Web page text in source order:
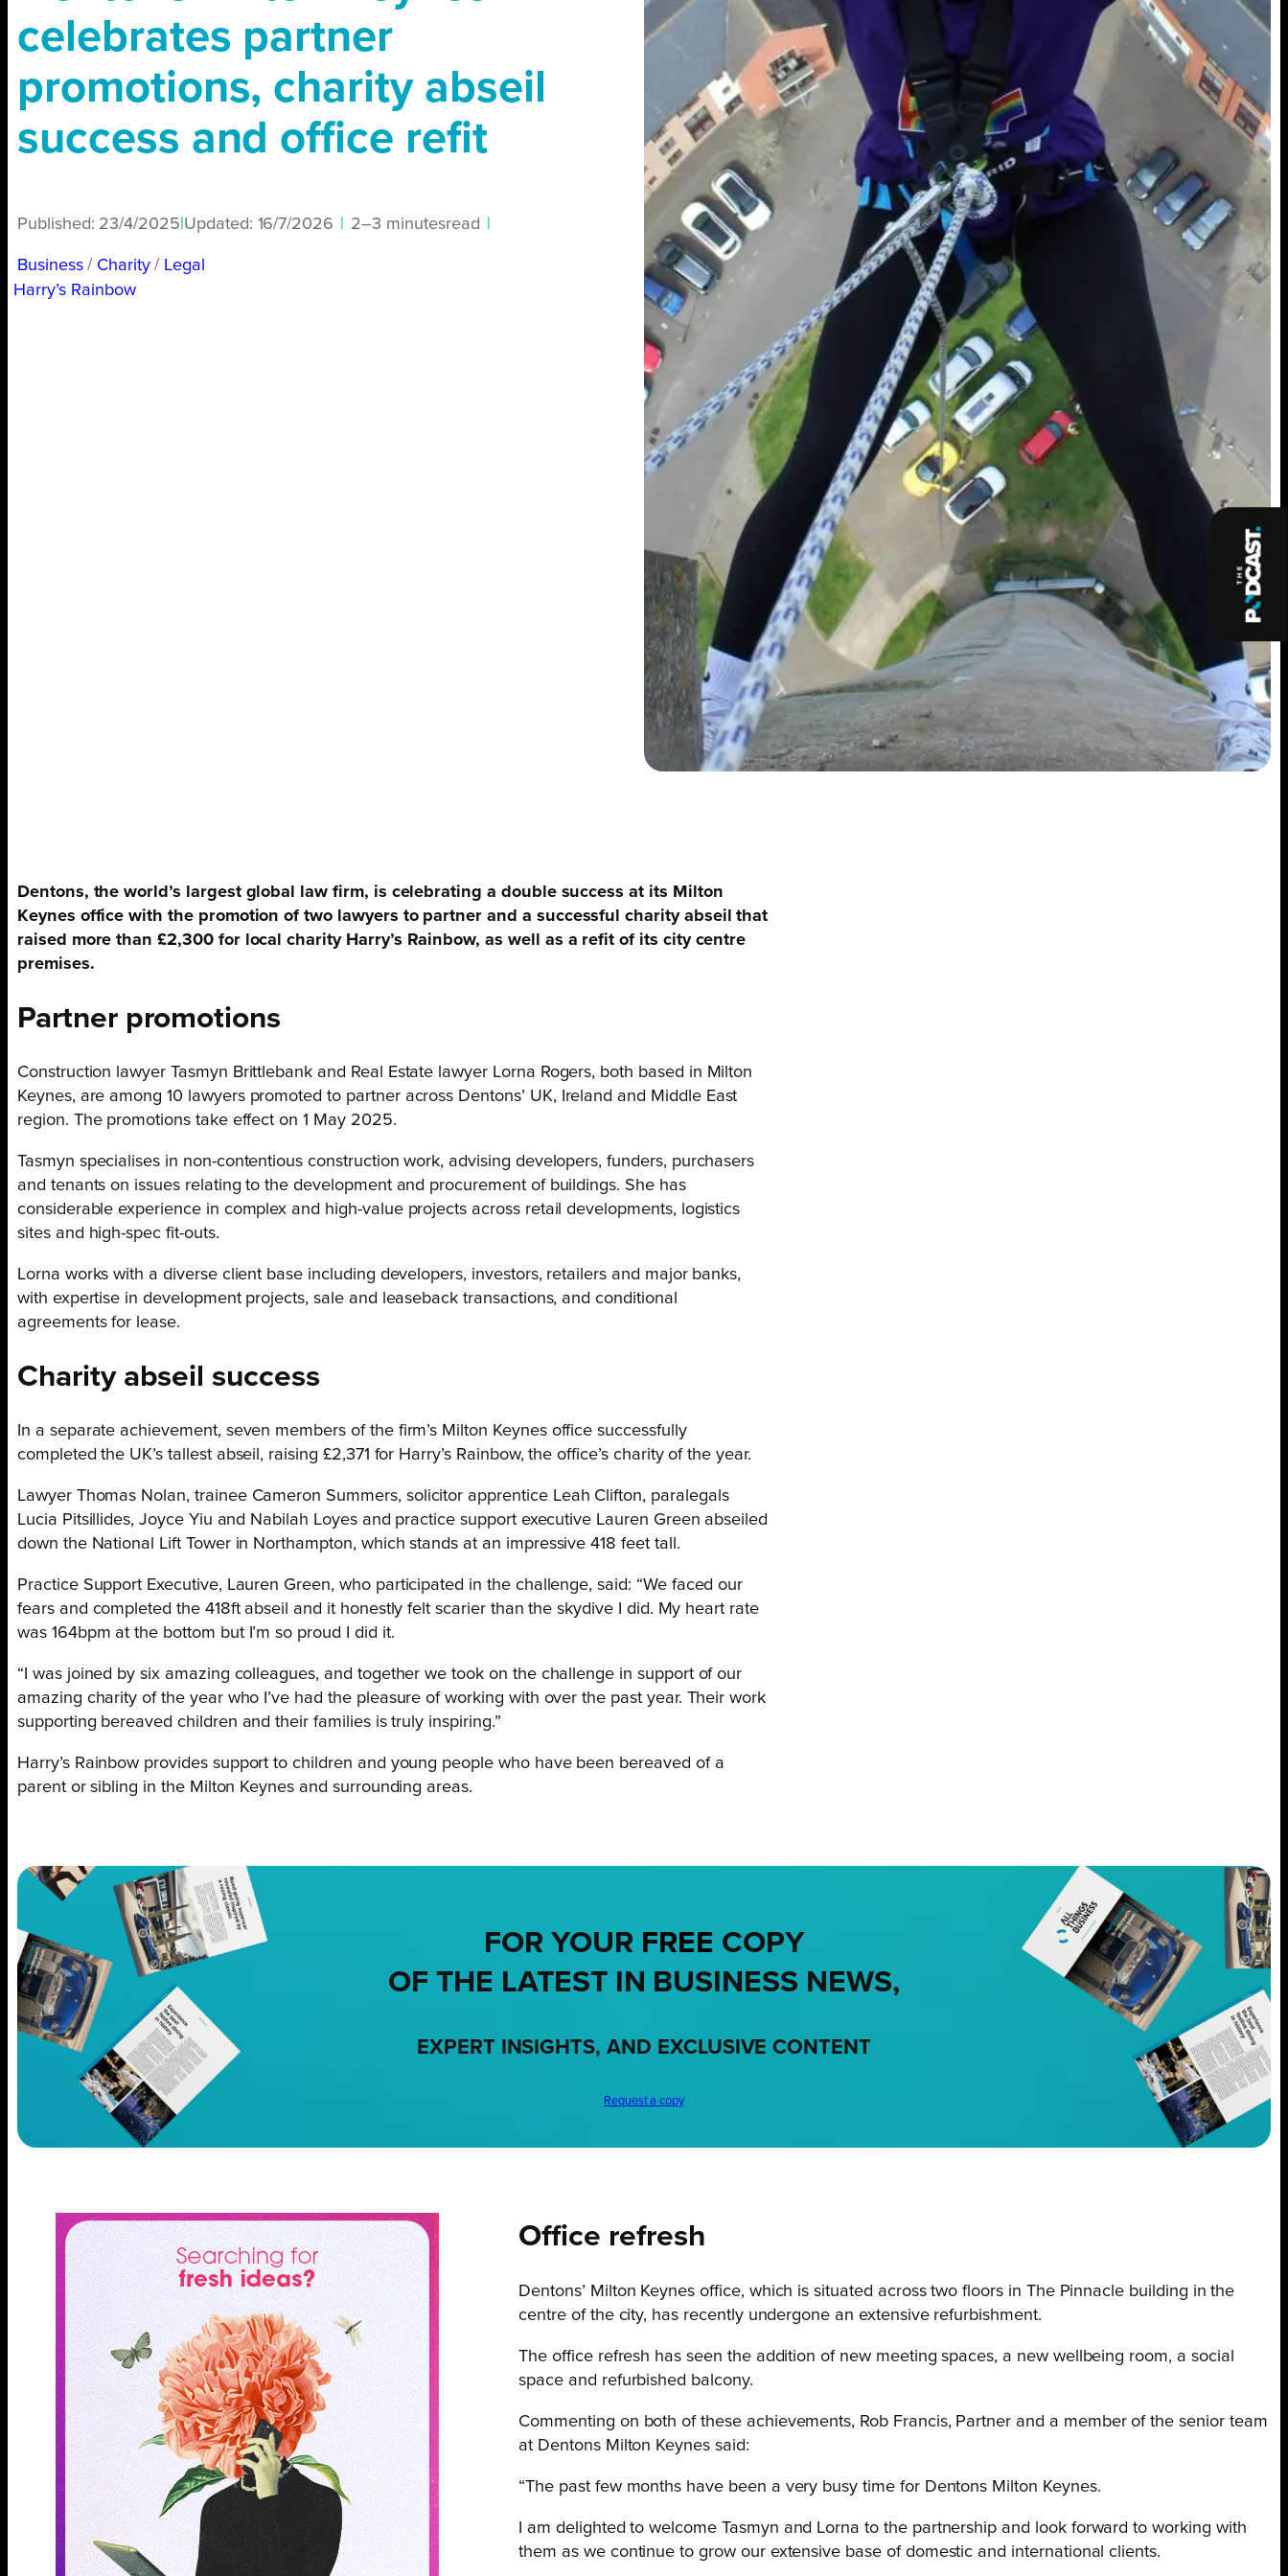
celebrates partner
promotions, charity abseil
success and office refit
Published: 23/4/2025 Updated: 16/7/2026 2–3 minutesread
Business / Charity / Legal
Harry’s Rainbow
Dentons, the world’s largest global law firm, is celebrating a double success at its Milton
Keynes office with the promotion of two lawyers to partner and a successful charity abseil that
raised more than £2,300 for local charity Harry’s Rainbow, as well as a refit of its city centre
premises.
Partner promotions
Construction lawyer Tasmyn Brittlebank and Real Estate lawyer Lorna Rogers, both based in Milton
Keynes, are among 10 lawyers promoted to partner across Dentons’ UK, Ireland and Middle East
region. The promotions take effect on 1 May 2025.
Tasmyn specialises in non-contentious construction work, advising developers, funders, purchasers
and tenants on issues relating to the development and procurement of buildings. She has
considerable experience in complex and high-value projects across retail developments, logistics
sites and high-spec fit-outs.
Lorna works with a diverse client base including developers, investors, retailers and major banks,
with expertise in development projects, sale and leaseback transactions, and conditional
agreements for lease.
Charity abseil success
In a separate achievement, seven members of the firm’s Milton Keynes office successfully
completed the UK’s tallest abseil, raising £2,371 for Harry’s Rainbow, the office’s charity of the year.
Lawyer Thomas Nolan, trainee Cameron Summers, solicitor apprentice Leah Clifton, paralegals
Lucia Pitsillides, Joyce Yiu and Nabilah Loyes and practice support executive Lauren Green abseiled
down the National Lift Tower in Northampton, which stands at an impressive 418 feet tall.
Practice Support Executive, Lauren Green, who participated in the challenge, said: “We faced our
fears and completed the 418ft abseil and it honestly felt scarier than the skydive I did. My heart rate
was 164bpm at the bottom but I’m so proud I did it.
“I was joined by six amazing colleagues, and together we took on the challenge in support of our
amazing charity of the year who I’ve had the pleasure of working with over the past year. Their work
supporting bereaved children and their families is truly inspiring.”
Harry’s Rainbow provides support to children and young people who have been bereaved of a
parent or sibling in the Milton Keynes and surrounding areas.
FOR YOUR FREE COPY
OF THE LATEST IN BUSINESS NEWS,
EXPERT INSIGHTS, AND EXCLUSIVE CONTENT
Request a copy
Office refresh
Dentons’ Milton Keynes office, which is situated across two floors in The Pinnacle building in the
centre of the city, has recently undergone an extensive refurbishment.
The office refresh has seen the addition of new meeting spaces, a new wellbeing room, a social
space and refurbished balcony.
Commenting on both of these achievements, Rob Francis, Partner and a member of the senior team
at Dentons Milton Keynes said:
“The past few months have been a very busy time for Dentons Milton Keynes.
I am delighted to welcome Tasmyn and Lorna to the partnership and look forward to working with
them as we continue to grow our extensive base of domestic and international clients.